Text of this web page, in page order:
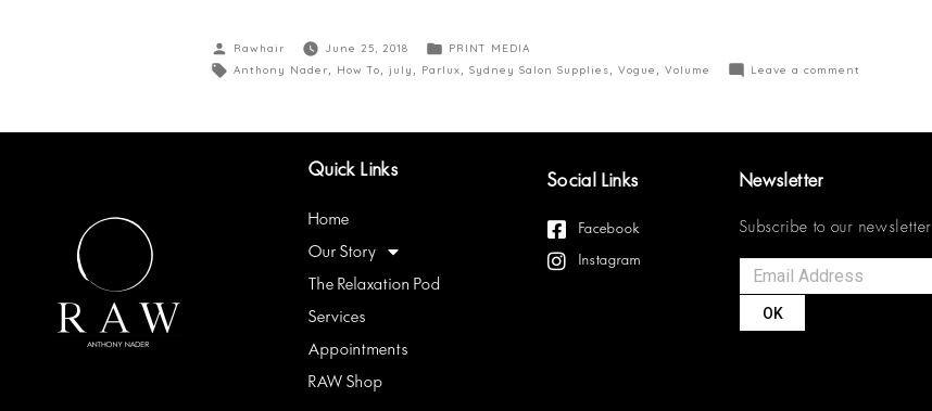
Rawhair June 25, 2018
PRINT MEDIA
Anthony Nader
How To july Parlux ,Sydney Salon Supplies ,Vogue ,Volume Leave a comment
Quick Links
Home
Our Story
The Relaxation Pod
Services
Appointments
RAW Shop
Social Links
Facebook
Instagram
Newsletter
Subscribe to our newsletter
OK